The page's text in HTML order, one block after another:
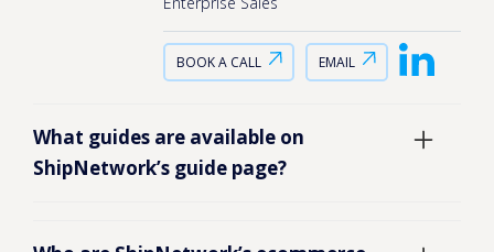
BOOK A CALL EMAIL
What guides are available on
ShipNetwork’s guide page?